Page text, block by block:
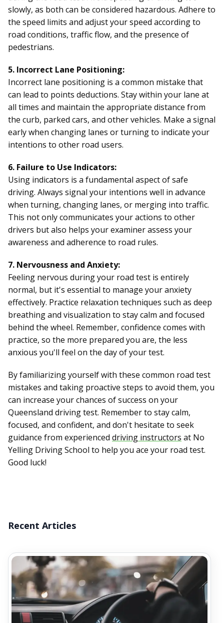
slowly, as both can be considered hazardous. Adhere to
the speed limits and adjust your speed according to
road conditions, traffic flow, and the presence of
pedestrians.
5. Incorrect Lane Positioning:
Incorrect lane positioning is a common mistake that
can lead to points deductions. Stay within your lane at
all times and maintain the appropriate distance from
the curb, parked cars, and other vehicles. Make a signal
early when changing lanes or turning to indicate your
intentions to other road users.
6. Failure to Use Indicators:
Using indicators is a fundamental aspect of safe
driving. Always signal your intentions well in advance
when turning, changing lanes, or merging into traffic.
This not only communicates your actions to other
drivers but also helps your examiner assess your
awareness and adherence to road rules.
7. Nervousness and Anxiety:
Feeling nervous during your road test is entirely
normal, but it's essential to manage your anxiety
effectively. Practice relaxation techniques such as deep
breathing and visualization to stay calm and focused
behind the wheel. Remember, confidence comes with
practice, so the more prepared you are, the less
anxious you'll feel on the day of your test.
By familiarizing yourself with these common road test
mistakes and taking proactive steps to avoid them, you
can increase your chances of success on your
Queensland driving test. Remember to stay calm,
focused, and confident, and don't hesitate to seek
guidance from experienced driving instructors at No
Yelling Driving School to help you ace your road test.
Good luck!
Recent Articles